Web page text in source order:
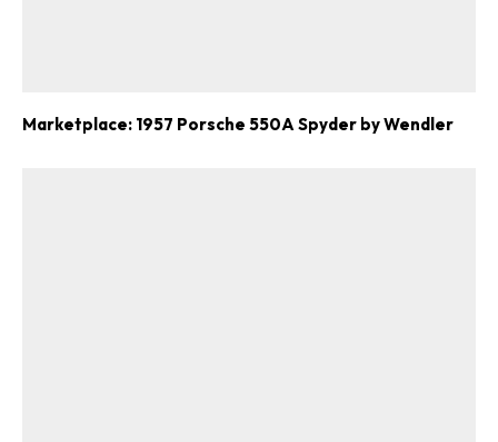
Marketplace: 1957 Porsche 550A Spyder by Wendler